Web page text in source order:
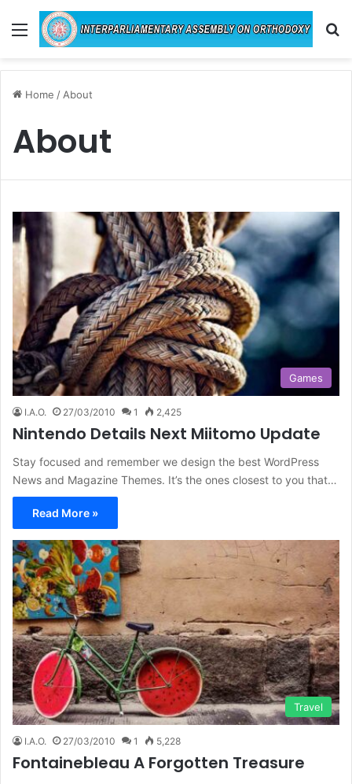
Menu
Home / About
About
Games
I.A.O. 27/03/2010 1 2,425
Nintendo Details Next Miitomo Update
Stay focused and remember we design the best WordPress
News and Magazine Themes. It’s the ones closest to you that…
Read More »
Travel
I.A.O. 27/03/2010 1 5,228
Fontainebleau A Forgotten Treasure